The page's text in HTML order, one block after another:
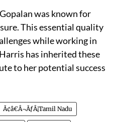
was known for
This essential quality
while working in
has inherited these
to her potential success
Ã¢â€Â¬ÃƒÂ¡Tamil Nadu